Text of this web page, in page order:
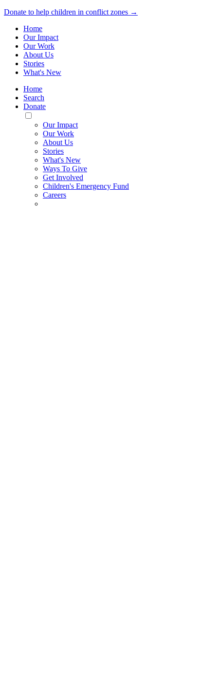
Donate to help children in conflict zones →
Home
Our Impact
Our Work
About Us
Stories
What's New
Home
Search
Donate
Toggle
Mobile
Menu
Our Impact
Our Work
About Us
Stories
What's New
Ways To Give
Get Involved
Children's Emergency Fund
Careers